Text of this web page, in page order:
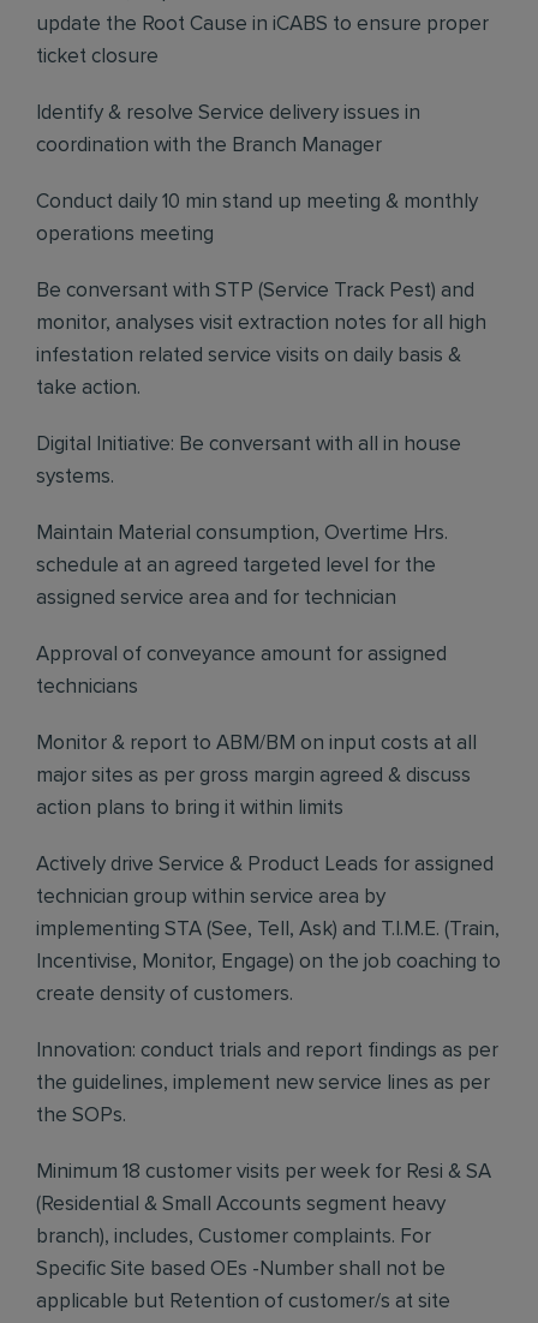
update the Root Cause in iCABS to ensure proper
ticket closure
Identify & resolve Service delivery issues in
coordination with the Branch Manager
Conduct daily 10 min stand up meeting & monthly
operations meeting
Be conversant with STP (Service Track Pest) and
monitor, analyses visit extraction notes for all high
infestation related service visits on daily basis &
take action.
Digital Initiative: Be conversant with all in house
systems.
Maintain Material consumption, Overtime Hrs.
schedule at an agreed targeted level for the
assigned service area and for technician
Approval of conveyance amount for assigned
technicians
Monitor & report to ABM/BM on input costs at all
major sites as per gross margin agreed & discuss
action plans to bring it within limits
Actively drive Service & Product Leads for assigned
technician group within service area by
implementing STA (See, Tell, Ask) and T.I.M.E. (Train,
Incentivise, Monitor, Engage) on the job coaching to
create density of customers.
Innovation: conduct trials and report findings as per
the guidelines, implement new service lines as per
the SOPs.
Minimum 18 customer visits per week for Resi & SA
(Residential & Small Accounts segment heavy
branch), includes, Customer complaints. For
Specific Site based OEs -Number shall not be
applicable but Retention of customer/s at site